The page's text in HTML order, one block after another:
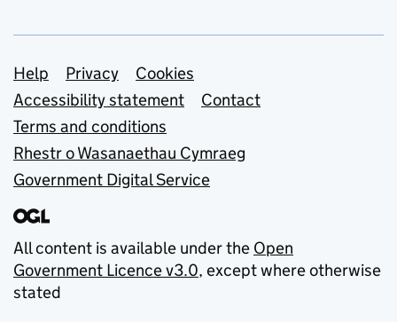
Support links
Help Privacy
Cookies
Accessibility statement
Contact
Terms and conditions
Rhestr o Wasanaethau Cymraeg
Government Digital Service
All content is available under the Open
Government Licence v3.0, except where otherwise
stated